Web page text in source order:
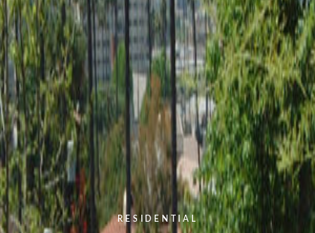
RESIDENTIAL